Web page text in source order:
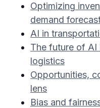
Optimizing
demand
AI in
The future of AI
logistics
Opportunities,
lens
Bias and